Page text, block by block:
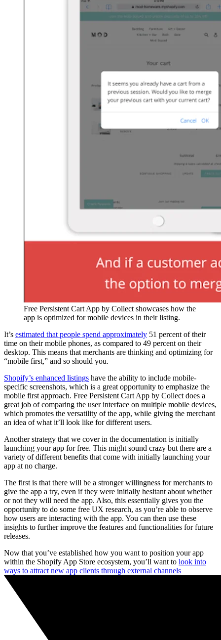
Free Persistent Cart App by Collect showcases how the
app is optimized for mobile devices in their listing.
It’s estimated that people spend approximately 51 percent of their
time on their mobile phones, as compared to 49 percent on their
desktop. This means that merchants are thinking and optimizing for
“mobile first,” and so should you.
Shopify’s enhanced listings have the ability to include mobile-
specific screenshots, which is a great opportunity to emphasize the
mobile first approach. Free Persistent Cart App by Collect does a
great job of comparing the user interface on multiple mobile devices,
which promotes the versatility of the app, while giving the merchant
an idea of what it’ll look like for different users.
Another strategy that we cover in the documentation is initially
launching your app for free. This might sound crazy but there are a
variety of different benefits that come with initially launching your
app at no charge.
The first is that there will be a stronger willingness for merchants to
give the app a try, even if they were initially hesitant about whether
or not they will need the app. Also, this essentially gives you the
opportunity to do some free UX research, as you’re able to observe
how users are interacting with the app. You can then use these
insights to further improve the features and functionalities for future
releases.
Now that you’ve established how you want to position your app
within the Shopify App Store ecosystem, you’ll want to look into
ways to attract new app clients through external channels